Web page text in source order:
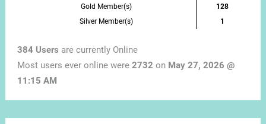
Gold Member(s)
128
Silver Member(s)
1
384 Users are currently Online
Most users ever online were 2732 on May 27, 2026 @
11:15 AM